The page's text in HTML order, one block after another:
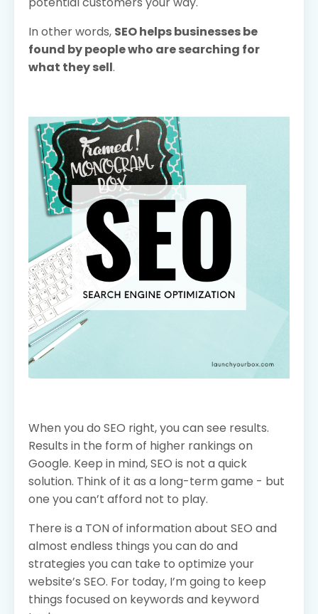
In other words, SEO helps businesses be
found by people who are searching for
what they sell.
When you do SEO right, you can see results.
Results in the form of higher rankings on
Google. Keep in mind, SEO is not a quick
solution. Think of it as a long-term game - but
one you can’t afford not to play.
There is a TON of information about SEO and
almost endless things you can do and
strategies you can take to optimize your
website’s SEO. For today, I’m going to keep
things focused on keywords and keyword